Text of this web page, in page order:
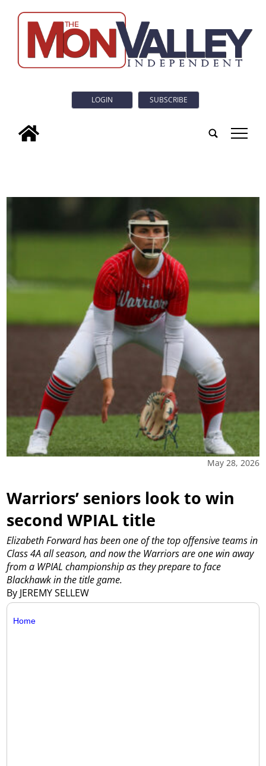
LOGIN SUBSCRIBE
tap
May 28, 2026
Warriors’ seniors look to win
second WPIAL title
By JEREMY SELLEW
Elizabeth Forward has been one of the top offensive teams in
Class 4A all season, and now the Warriors are one win away
from a WPIAL championship as they prepare to face
Blackhawk in the title game.
Home